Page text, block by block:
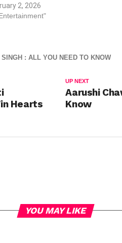
2, 2026
SINGH : ALL YOU NEED TO KNOW
UP NEXT
Aarushi
Know
Hearts
YOU MAY LIKE